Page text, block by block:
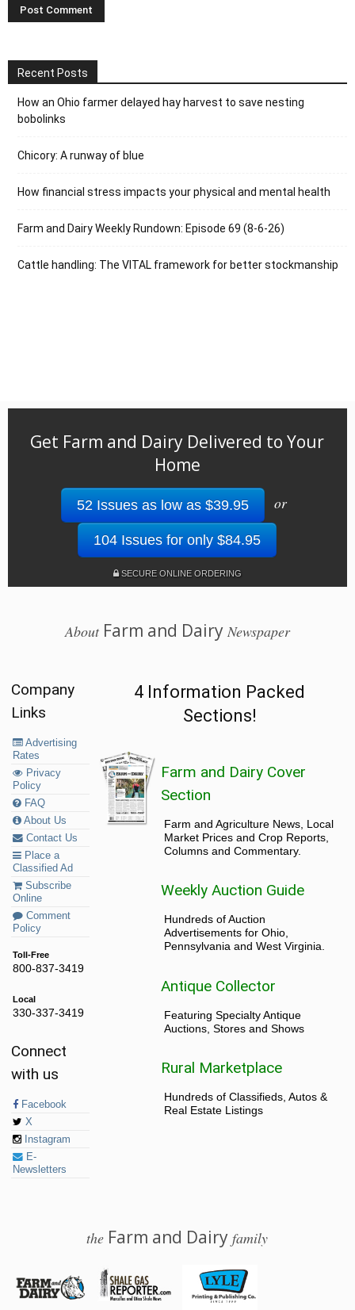
Recent Posts
How an Ohio farmer delayed hay harvest to save nesting
bobolinks
Chicory: A runway of blue
How financial stress impacts your physical and mental health
Farm and Dairy Weekly Rundown: Episode 69 (8-6-26)
Cattle handling: The VITAL framework for better stockmanship
Get Farm and Dairy Delivered to Your
Home
52 Issues as low as $39.95 or
104 Issues for only $84.95
SECURE ONLINE ORDERING
AboutFarm and Dairy Newspaper
Company
Links
Advertising
Rates
Privacy
Policy
FAQ
About Us
Contact Us
Place a
Classified Ad
Subscribe
Online
Comment
Policy
Toll-Free
800-837-3419
Local
330-337-3419
Connect
with us
Facebook
X
Instagram
E-
Newsletters
4 Information Packed
Sections!
Farm and Dairy Cover
Section
Farm and Agriculture News, Local
Market Prices and Crop Reports,
Columns and Commentary.
Weekly Auction Guide
Hundreds of Auction
Advertisements for Ohio,
Pennsylvania and West Virginia.
Antique Collector
Featuring Specialty Antique
Auctions, Stores and Shows
Rural Marketplace
Hundreds of Classifieds, Autos &
Real Estate Listings
the Farm and Dairyfamily